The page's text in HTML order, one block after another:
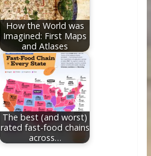
How the World was
Imagined: First Maps
and Atlases
The best (and worst)
rated fast-food chains
across…